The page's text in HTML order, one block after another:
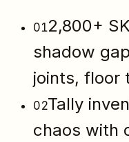
012,800+
shadow
joints, floor
02Tally
chaos with